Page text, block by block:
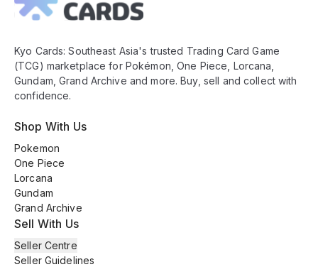
Kyo Cards: Southeast Asia's trusted Trading Card Game
(TCG) marketplace for Pokémon, One Piece, Lorcana,
Gundam, Grand Archive and more. Buy, sell and collect with
confidence.
Shop With Us
Pokemon
One Piece
Lorcana
Gundam
Grand Archive
Sell With Us
Seller Centre
Seller Guidelines